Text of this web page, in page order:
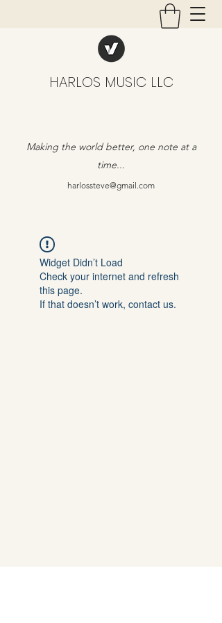
HARLOS MUSIC LLC
Making the world better, one note at a
time...
harlossteve@gmail.com
Widget Didn’t Load
Check your internet and refresh
this page.
If that doesn’t work, contact us.